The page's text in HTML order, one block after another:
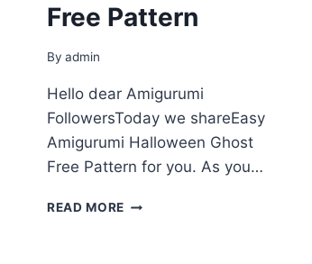
Free Pattern
By admin
Hello dear Amigurumi
FollowersToday we shareEasy
Amigurumi Halloween Ghost
Free Pattern for you. As you…
READ MORE AMIGURUMI